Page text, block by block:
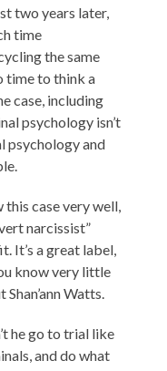
two years later,
time
the same
time to think a
case, including
psychology isn’t
psychology and
this case very well,
narcissist”
It’s a great label,
know very little
Watts.
he go to trial like
and do what